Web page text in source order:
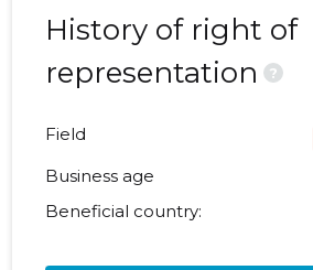
History of right of
representation
?
Field
Business age
Beneficial country: